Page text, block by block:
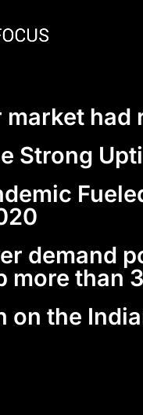
market
Strong
demand
more than
on the